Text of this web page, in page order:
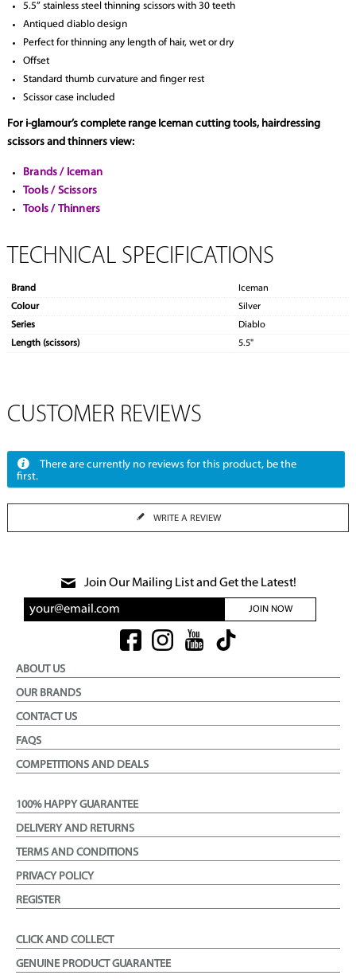
5.5” stainless steel thinning scissors with 30 teeth
Antiqued diablo design
Perfect for thinning any length of hair, wet or dry
Offset
Standard thumb curvature and finger rest
Scissor case included
For i-glamour’s complete range Iceman cutting tools, hairdressing
scissors and thinners view:
Brands / Iceman
Tools / Scissors
Tools / Thinners
TECHNICAL SPECIFICATIONS
Brand
Iceman
Colour
Silver
Series
Diablo
Length (scissors)
5.5"
CUSTOMER REVIEWS
There are currently no reviews for this product, be the
first.
WRITE A REVIEW
Join Our Mailing List and Get the Latest!
JOIN NOW
ABOUT US
OUR BRANDS
CONTACT US
FAQS
COMPETITIONS AND DEALS
100% HAPPY GUARANTEE
DELIVERY AND RETURNS
TERMS AND CONDITIONS
PRIVACY POLICY
REGISTER
CLICK AND COLLECT
GENUINE PRODUCT GUARANTEE